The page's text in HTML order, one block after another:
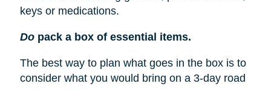
keys or medications.
Dopack a box of essential items.
The best way to plan what goes in the box is to
consider what you would bring on a 3-day road